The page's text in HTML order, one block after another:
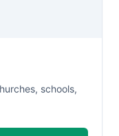
schools,